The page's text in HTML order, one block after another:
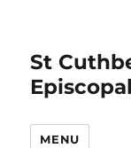
St
MENU